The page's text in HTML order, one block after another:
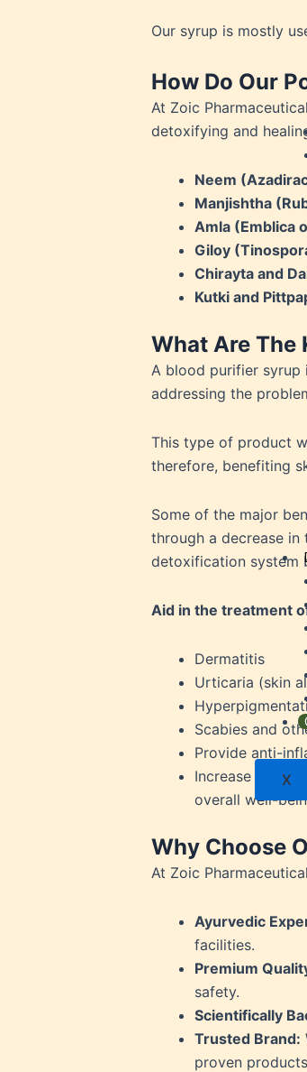
X
Our syrup is mostly
How Do Our
At Zoic
detoxifying and
Neem
Manjishtha
Amla (Emblica
Giloy
Chirayta and
Kutki and
What Are The
A blood purifier syrup
addressing the
This type of product
therefore, benefiting
Some of the major
through a decrease in
detoxification system
Aid in the treatment
Dermatitis
Urticaria (skin
Scabies and
Provide anti-
Increase your
overall well-
Why Choose
At Zoic
Ayurvedic
facilities.
Premium
safety.
Scientifically
Trusted Brand:
proven